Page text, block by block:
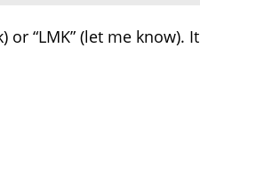
or “LMK” (let me know). It